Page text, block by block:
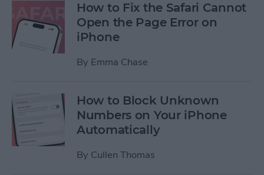
How to Fix the Safari Cannot
Open the Page Error on
iPhone
By Emma Chase
How to Block Unknown
Numbers on Your iPhone
Automatically
By Cullen Thomas